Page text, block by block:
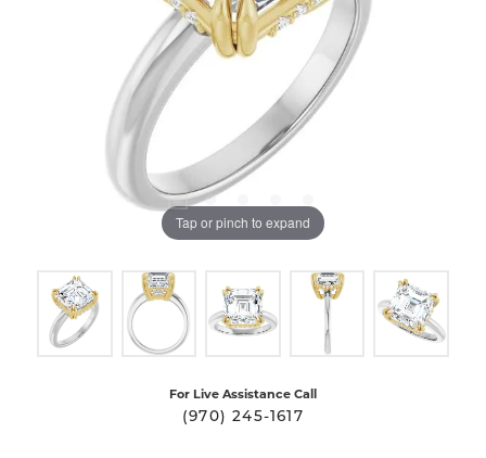
Tap or pinch to expand
For Live Assistance Call
(970) 245-1617